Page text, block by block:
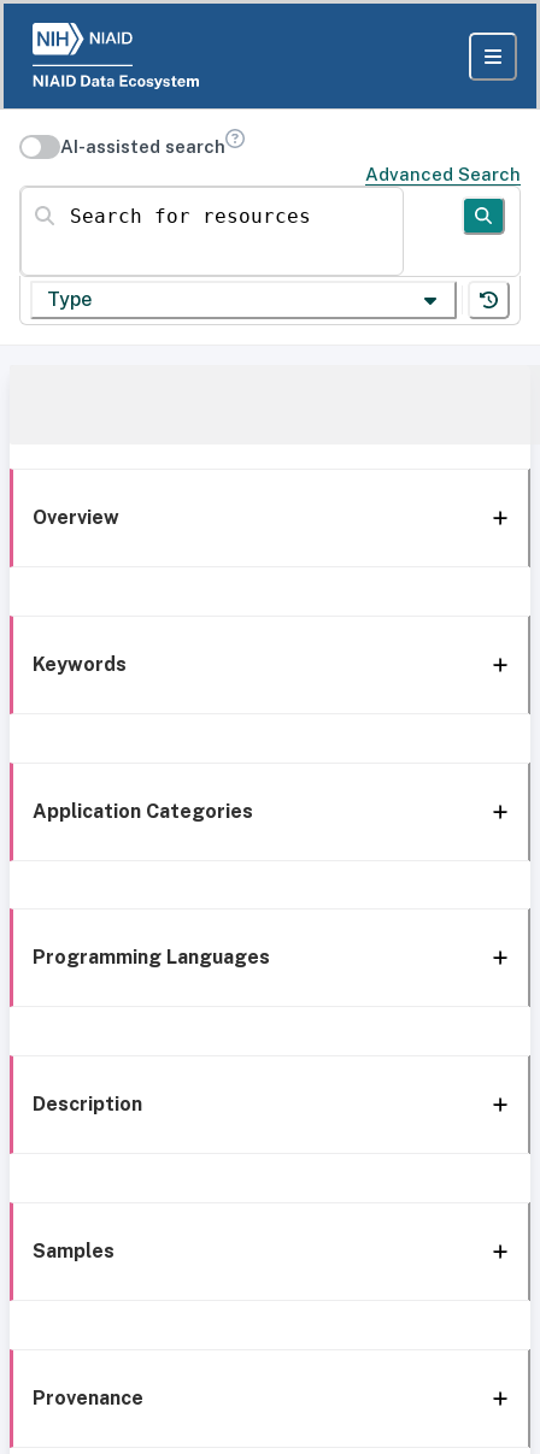
AI-assisted search
Advanced Search
Search for resources
Type
Overview
Keywords
Application Categories
Programming Languages
Description
Samples
Provenance